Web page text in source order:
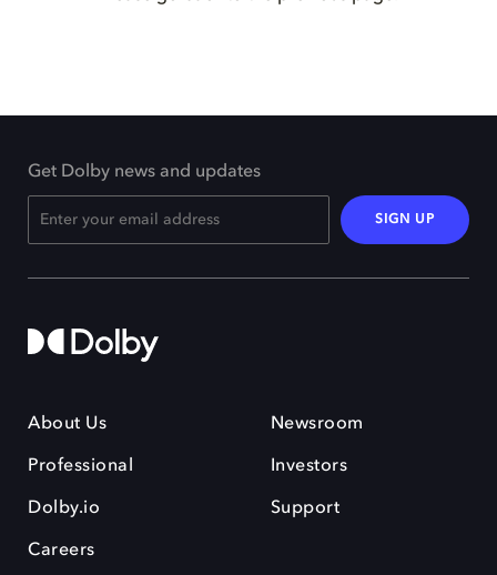
Get Dolby news and updates
SIGN UP
About Us
Professional
Dolby.io
Careers
Newsroom
Investors
Support